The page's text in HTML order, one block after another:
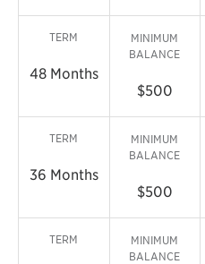
TERM
48 Months
MINIMUM
BALANCE
$500
TERM
36 Months
MINIMUM
BALANCE
$500
TERM
MINIMUM
BALANCE